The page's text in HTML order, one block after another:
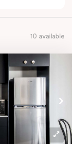
10 available